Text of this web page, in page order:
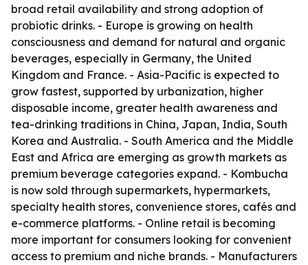
broad retail availability and strong adoption of
probiotic drinks. - Europe is growing on health
consciousness and demand for natural and organic
beverages, especially in Germany, the United
Kingdom and France. - Asia-Pacific is expected to
grow fastest, supported by urbanization, higher
disposable income, greater health awareness and
tea-drinking traditions in China, Japan, India, South
Korea and Australia. - South America and the Middle
East and Africa are emerging as growth markets as
premium beverage categories expand. - Kombucha
is now sold through supermarkets, hypermarkets,
specialty health stores, convenience stores, cafés and
e-commerce platforms. - Online retail is becoming
more important for consumers looking for convenient
access to premium and niche brands. - Manufacturers